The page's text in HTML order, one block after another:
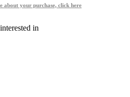
about your purchase, click here
in